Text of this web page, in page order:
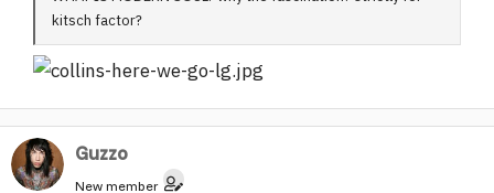
kitsch factor?
Guzzo
New member